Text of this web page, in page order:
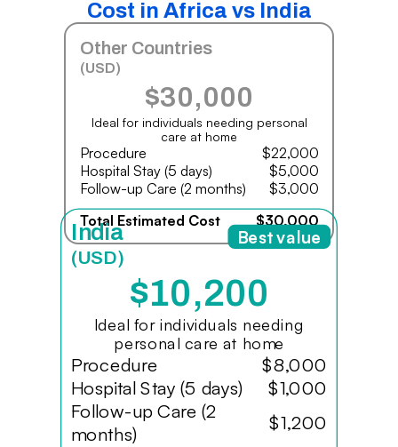
Cost in Africa vs India
Other Countries
(USD)
$30,000
Ideal for individuals needing personal
care at home
Procedure
$22,000
Hospital Stay (5 days)
$5,000
Follow-up Care (2 months)
$3,000
Total Estimated Cost
$30,000
India
(USD)
$10,200
Ideal for individuals needing
personal care at home
Procedure
$8,000
Hospital Stay (5 days)
$1,000
Follow-up Care (2
months)
$1,200
Best value